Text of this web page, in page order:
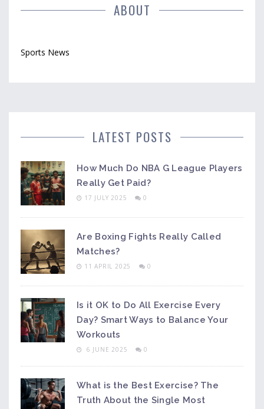
ABOUT
Sports News
LATEST POSTS
How Much Do NBA G League Players
Really Get Paid?
17 JULY 2025 0
Are Boxing Fights Really Called
Matches?
11 APRIL 2025 0
Is it OK to Do All Exercise Every
Day? Smart Ways to Balance Your
Workouts
6 JUNE 2025 0
What is the Best Exercise? The
Truth About the Single Most